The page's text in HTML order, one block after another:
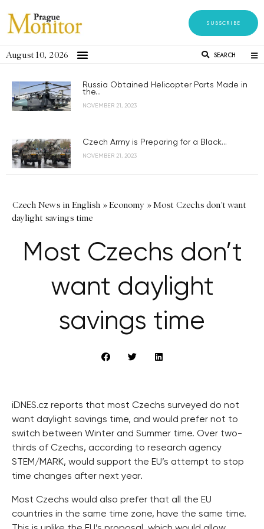
SUBSCRIBE
August 10, 2026 SEARCH
Russia Obtained Helicopter Parts Made in
the...
NOVEMBER 21, 2023
Czech Army is Preparing for a Black...
NOVEMBER 21, 2023
Czech News in English »Economy »Most Czechs don't want
daylight savings time
Most Czechs don’t
want daylight
savings time
iDNES.cz reports that most Czechs surveyed do not
want daylight savings time, and would prefer not to
switch between Winter and Summer time. Over two-
thirds of Czechs, according to research agency
STEM/MARK, would support the EU’s attempt to stop
time changes after next year.
Most Czechs would also prefer that all the EU
countries in the same time zone, have the same time.